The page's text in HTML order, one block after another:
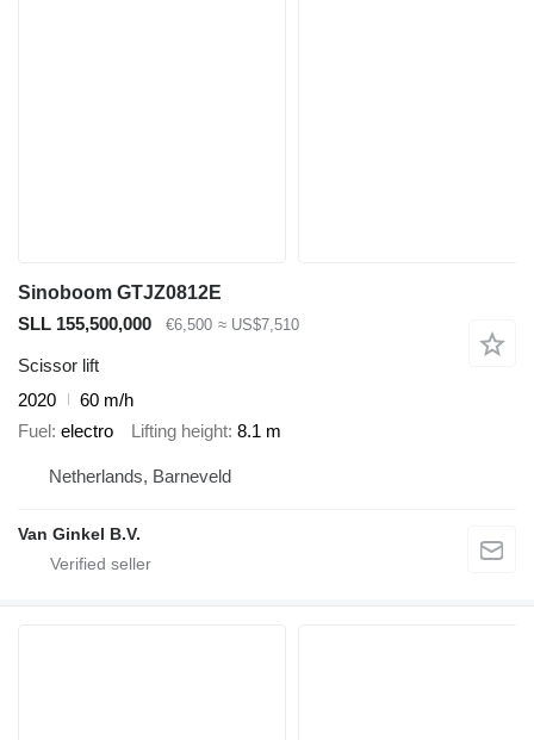
Sinoboom GTJZ0812E
SLL 155,500,000
€6,500 ≈ US$7,510
Scissor lift
2020
60 m/h
Fuel electro Lifting height 8.1 m
Netherlands, Barneveld
Van Ginkel B.V.